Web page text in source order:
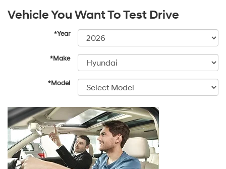
Vehicle You Want To Test Drive
*Year
*Make
*Model